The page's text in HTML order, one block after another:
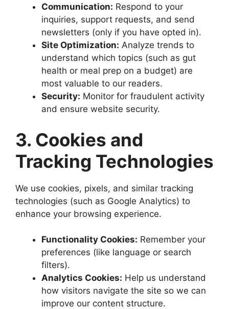
Communication: Respond to your
inquiries, support requests, and send
newsletters (only if you have opted in).
Site Optimization: Analyze trends to
understand which topics (such as gut
health or meal prep on a budget) are
most valuable to our readers.
Security: Monitor for fraudulent activity
and ensure website security.
3. Cookies and
Tracking Technologies
We use cookies, pixels, and similar tracking
technologies (such as Google Analytics) to
enhance your browsing experience.
Functionality Cookies: Remember your
preferences (like language or search
filters).
Analytics Cookies: Help us understand
how visitors navigate the site so we can
improve our content structure.